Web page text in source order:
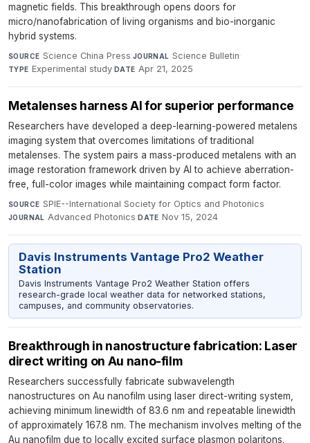
magnetic fields. This breakthrough opens doors for
micro/nanofabrication of living organisms and bio-inorganic
hybrid systems.
SOURCE Science China Press·JOURNAL Science Bulletin·
TYPE Experimental study·DATE Apr 21, 2025
Metalenses harness AI for superior performance
Researchers have developed a deep-learning-powered metalens
imaging system that overcomes limitations of traditional
metalenses. The system pairs a mass-produced metalens with an
image restoration framework driven by AI to achieve aberration-
free, full-color images while maintaining compact form factor.
SOURCE SPIE--International Society for Optics and Photonics·
JOURNAL Advanced Photonics·DATE Nov 15, 2024
Davis Instruments Vantage Pro2 Weather
Station
Davis Instruments Vantage Pro2 Weather Station offers
research-grade local weather data for networked stations,
campuses, and community observatories.
Breakthrough in nanostructure fabrication: Laser
direct writing on Au nano-film
Researchers successfully fabricate subwavelength
nanostructures on Au nanofilm using laser direct-writing system,
achieving minimum linewidth of 83.6 nm and repeatable linewidth
of approximately 167.8 nm. The mechanism involves melting of the
Au nanofilm due to locally excited surface plasmon polaritons.